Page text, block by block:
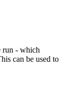
run - which
can be used to